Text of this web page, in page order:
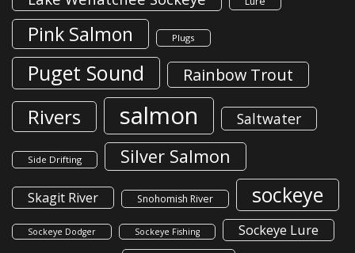
Pink Salmon Plugs
Puget Sound Rainbow Trout
Rivers salmon Saltwater
Side Drifting Silver Salmon
Skagit River Snohomish River sockeye
Sockeye Dodger Sockeye Fishing Sockeye Lure